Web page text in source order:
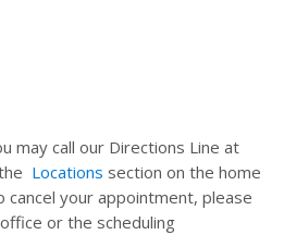
may call our Directions Line at
Locations section on the home
your appointment, please
or the scheduling